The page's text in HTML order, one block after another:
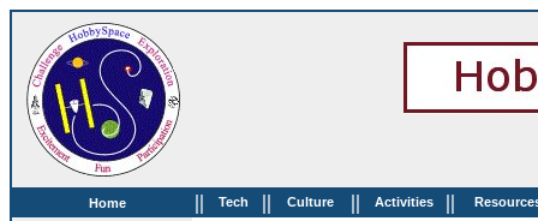
Home || Tech || Culture || Activities ||